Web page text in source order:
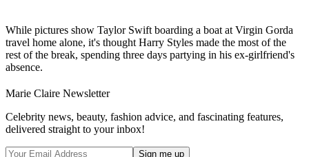
While pictures show Taylor Swift boarding a boat at Virgin Gorda
travel home alone, it's thought Harry Styles made the most of the
rest of the break, spending three days partying in his ex-girlfriend's
absence.
Marie Claire Newsletter
Celebrity news, beauty, fashion advice, and fascinating features,
delivered straight to your inbox!